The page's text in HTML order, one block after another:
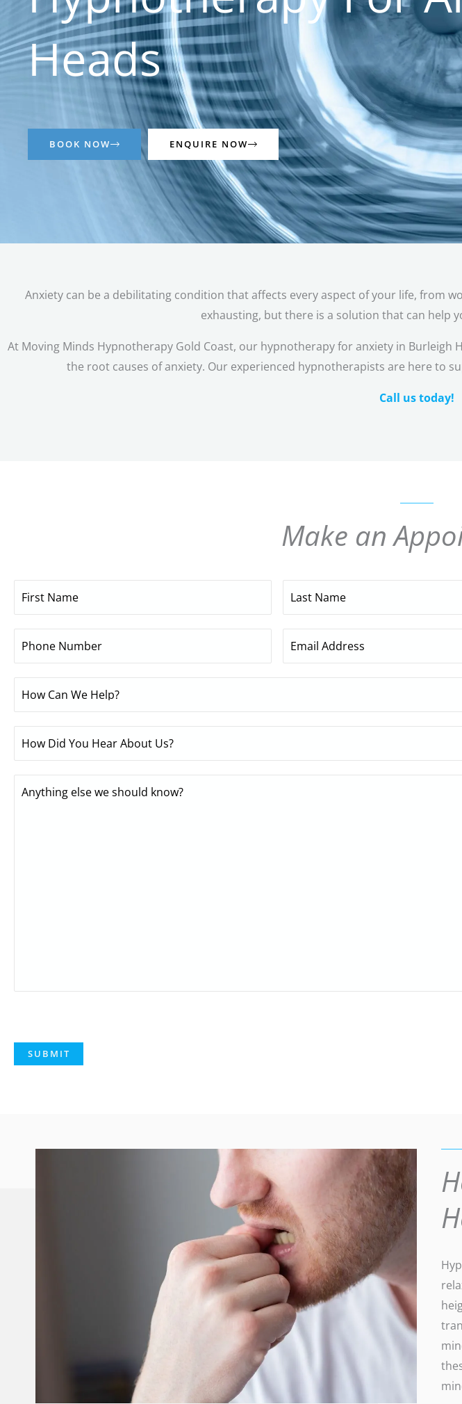
Heads
BOOK NOW ENQUIRE NOW
Anxiety can be a debilitating condition that affects every aspect of your life, from
exhausting, but there is a solution that can help
At Moving Minds Hypnotherapy Gold Coast, our hypnotherapy for anxiety in
the root causes of anxiety. Our experienced hypnotherapists are here to
Call us today!
Make an